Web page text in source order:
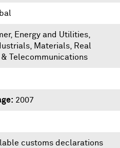
Energy and Utilities,
Materials, Real
Telecommunications
2007
customs declarations